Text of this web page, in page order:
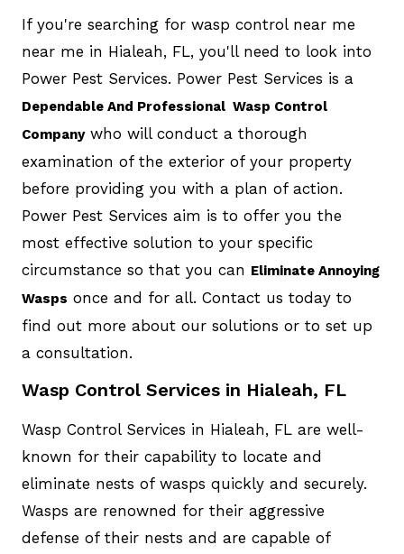
If you're searching for wasp control near me
near me in Hialeah, FL, you'll need to look into
Power Pest Services. Power Pest Services is a
Dependable And Professional Wasp Control
Companywho will conduct a thorough
examination of the exterior of your property
before providing you with a plan of action.
Power Pest Services aim is to offer you the
most effective solution to your specific
circumstance so that you can Eliminate Annoying
Wasps once and for all. Contact us today to
find out more about our solutions or to set up
a consultation.
Wasp Control Services in Hialeah, FL
Wasp Control Services in Hialeah, FL are well-
known for their capability to locate and
eliminate nests of wasps quickly and securely.
Wasps are renowned for their aggressive
defense of their nests and are capable of